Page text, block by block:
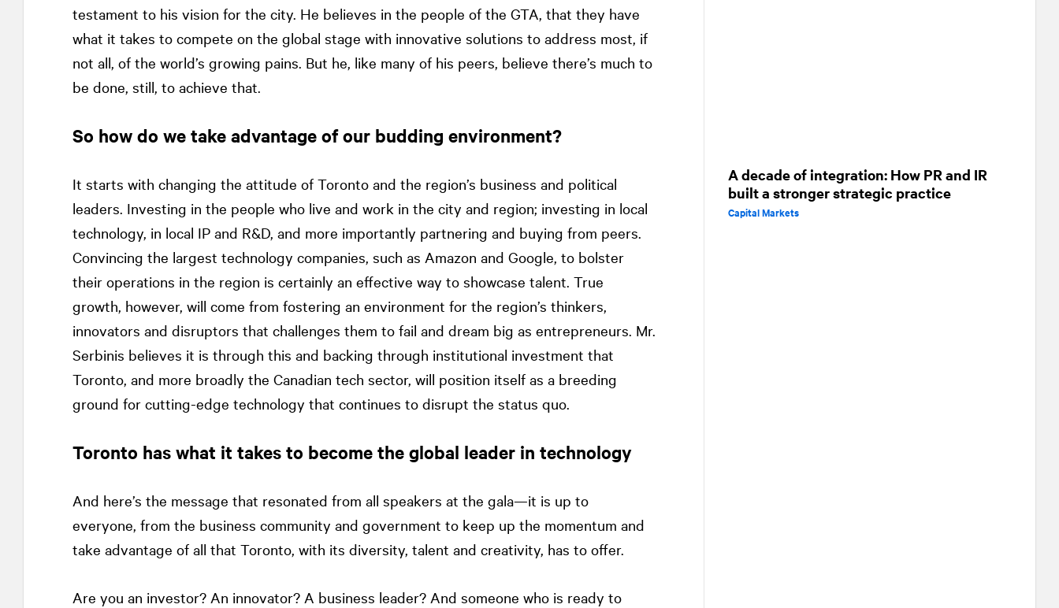
testament to his vision for the city. He believes in the people of the GTA, that they have
what it takes to compete on the global stage with innovative solutions to address most, if
not all, of the world’s growing pains. But he, like many of his peers, believe there’s much to
be done, still, to achieve that.
So how do we take advantage of our budding environment?
It starts with changing the attitude of Toronto and the region’s business and political
leaders. Investing in the people who live and work in the city and region; investing in local
technology, in local IP and R&D, and more importantly partnering and buying from peers.
Convincing the largest technology companies, such as Amazon and Google, to bolster
their operations in the region is certainly an effective way to showcase talent. True
growth, however, will come from fostering an environment for the region’s thinkers,
innovators and disruptors that challenges them to fail and dream big as entrepreneurs. Mr.
Serbinis believes it is through this and backing through institutional investment that
Toronto, and more broadly the Canadian tech sector, will position itself as a breeding
ground for cutting-edge technology that continues to disrupt the status quo.
Toronto has what it takes to become the global leader in technology
And here’s the message that resonated from all speakers at the gala—it is up to
everyone, from the business community and government to keep up the momentum and
take advantage of all that Toronto, with its diversity, talent and creativity, has to offer.
Are you an investor? An innovator? A business leader? And someone who is ready to
A decade of integration: How PR and IR
built a stronger strategic practice
Capital Markets